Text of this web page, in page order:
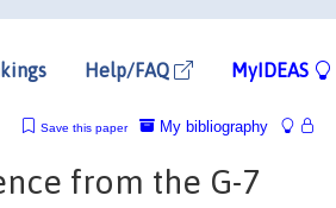
Help/FAQ MyIDEAS
My bibliography
Save this paper
from the G-7